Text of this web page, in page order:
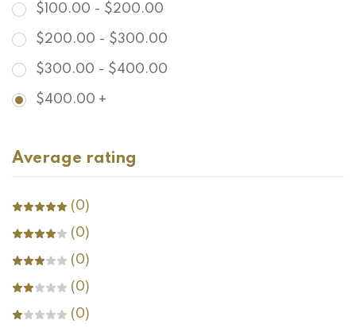
$ 100.00 - $200.00
$200.00 - $300.00
$300.00 - $400.00
$400.00 +
Average rating
(0)
(0)
(0)
(0)
(0)